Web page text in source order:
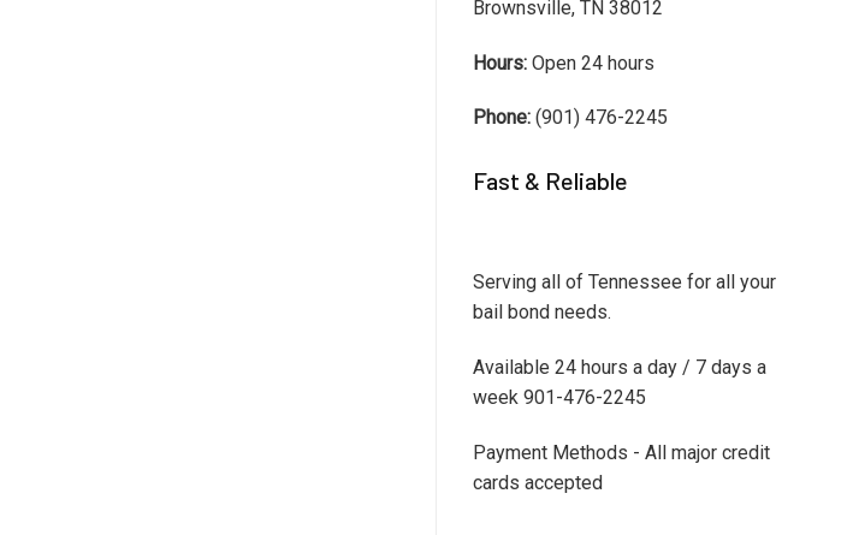
Brownsville, TN 38012
Hours: Open 24 hours
Phone: (901) 476-2245
Fast & Reliable
Serving all of Tennessee for all your
bail bond needs.
Available 24 hours a day / 7 days a
week 901-476-2245
Payment Methods - All major credit
cards accepted